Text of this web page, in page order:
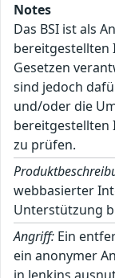
Notes
Das BSI ist als
bereitgestellten
Gesetzen
sind jedoch
und/oder die
bereitgestellten
zu prüfen.
webbasierter
Unterstützung
Angriff: Ein
ein anonymer